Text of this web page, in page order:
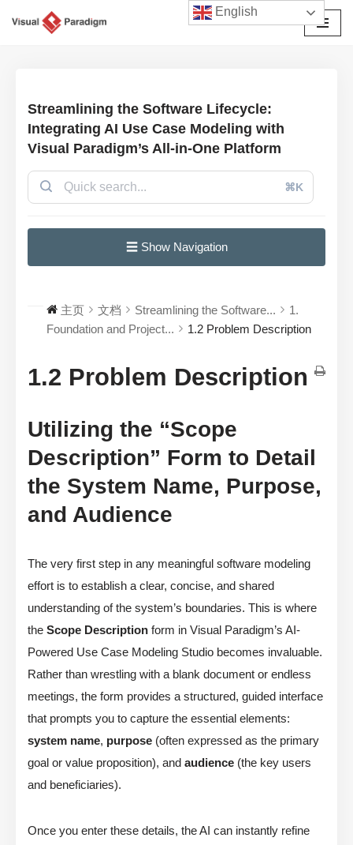
Streamlining the Software Lifecycle:
Integrating AI Use Case Modeling with
Visual Paradigm’s All-in-One Platform
⌘K
☰ Show Navigation
主页 文档 Streamlining the Software...
1.
Foundation and Project...
1.2 Problem Description
1.2 Problem Description
Utilizing the “Scope
Description” Form to Detail
the System Name, Purpose,
and Audience
The very first step in any meaningful software modeling
effort is to establish a clear, concise, and shared
understanding of the system’s boundaries. This is where
the Scope Description form in Visual Paradigm’s AI-
Powered Use Case Modeling Studio becomes invaluable.
Rather than wrestling with a blank document or endless
meetings, the form provides a structured, guided interface
that prompts you to capture the essential elements:
system name, purpose (often expressed as the primary
goal or value proposition), and audience (the key users
and beneficiaries).
Once you enter these details, the AI can instantly refine
English